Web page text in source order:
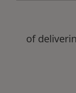
of